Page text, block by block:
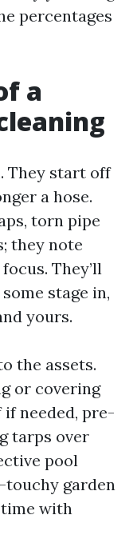
percentages
a
They start off
a hose.
torn pipe
they note
They’ll
stage in,
yours.
the assets.
or covering
needed, pre-
tarps over
pool
touchy garden
time with